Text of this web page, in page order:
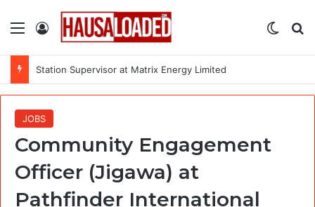
Menu Log In
Station Supervisor at Matrix Energy Limited
JOBS
Community Engagement
Officer (Jigawa) at
Pathfinder International